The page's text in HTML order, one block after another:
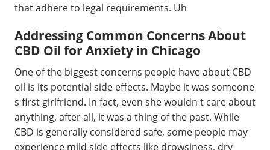
that adhere to legal requirements. Uh
Addressing Common Concerns About
CBD Oil for Anxiety in Chicago
One of the biggest concerns people have about CBD
oil is its potential side effects. Maybe it was someone
s first girlfriend. In fact, even she wouldn t care about
anything, after all, it was a thing of the past. While
CBD is generally considered safe, some people may
experience mild side effects like drowsiness, dry